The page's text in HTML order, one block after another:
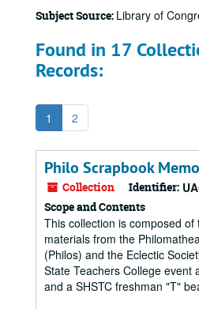
Subject Source: Library of
Found in 17
Records:
1 2
Philo Scrapbook
Collection Identifier:
Scope and Contents
This collection is composed of
materials from the
(Philos) and the Eclectic
State Teachers College event
and a SHSTC freshman "T"